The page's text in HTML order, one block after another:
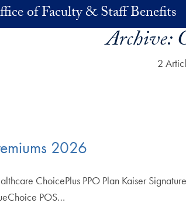
of Faculty & Staff Benefits
Archive:
2
2026
ChoicePlus PPO Plan Kaiser
POS…